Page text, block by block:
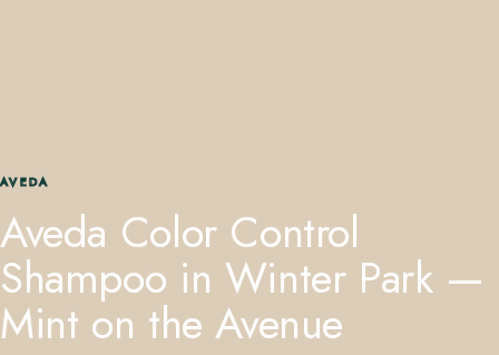
AVEDA
Aveda Color Control
Shampoo in Winter Park —
Mint on the Avenue